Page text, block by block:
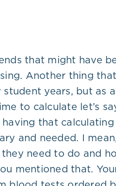
that might have
Another thing
years, but as
to calculate let’s
that
and needed. I
need to do and
mentioned that.